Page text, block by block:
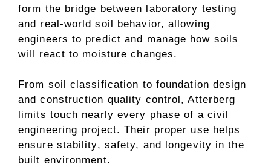
form the bridge between laboratory testing
and real-world soil behavior, allowing
engineers to predict and manage how soils
will react to moisture changes.
From soil classification to foundation design
and construction quality control, Atterberg
limits touch nearly every phase of a civil
engineering project. Their proper use helps
ensure stability, safety, and longevity in the
built environment.